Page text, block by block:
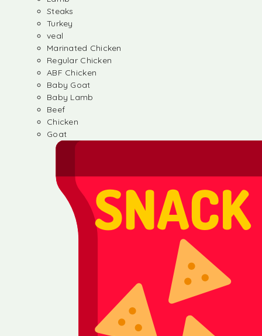
Steaks
Turkey
veal
Marinated Chicken
Regular Chicken
ABF Chicken
Baby Goat
Baby Lamb
Beef
Chicken
Goat